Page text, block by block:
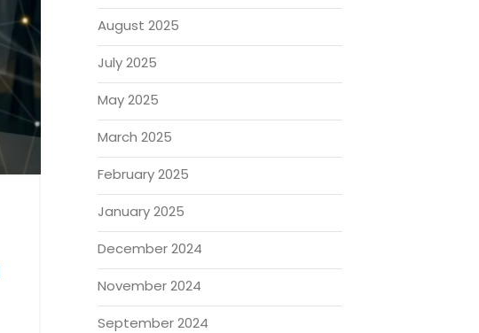
August 2025
July 2025
May 2025
March 2025
February 2025
January 2025
December 2024
November 2024
September 2024